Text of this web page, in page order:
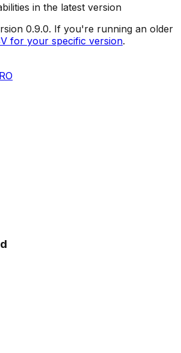
in the latest version
0.9.0. If you're running an older
for your specific version.